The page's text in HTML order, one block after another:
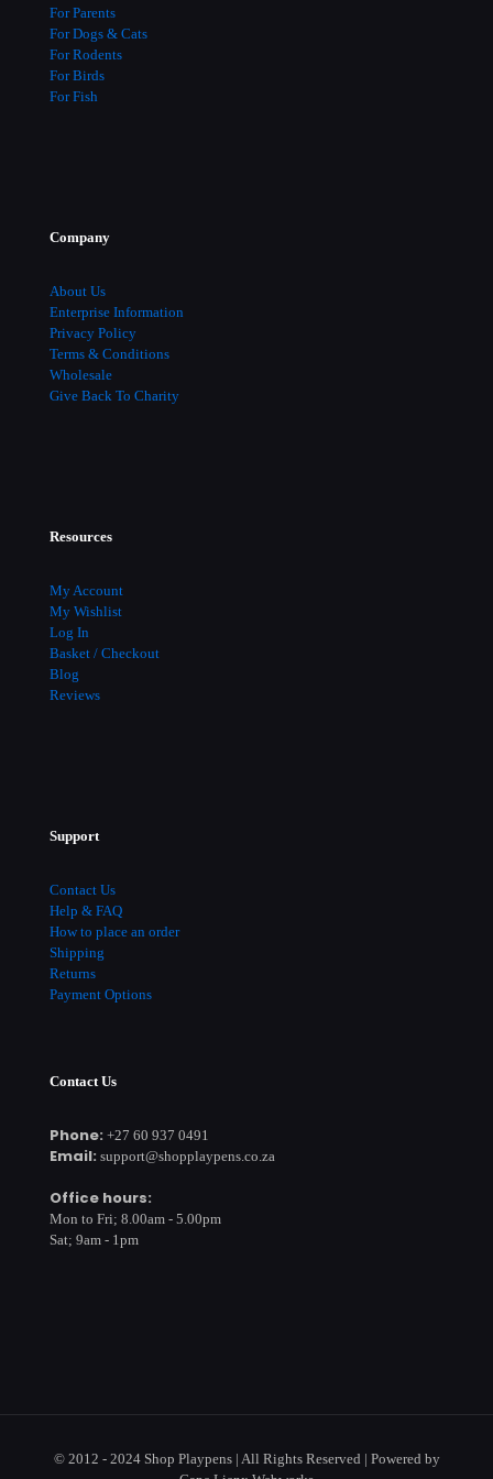
For Parents
For Dogs & Cats
For Rodents
For Birds
For Fish
Company
About Us
Enterprise Information
Privacy Policy
Terms & Conditions
Wholesale
Give Back To Charity
Resources
My Account
My Wishlist
Log In
Basket / Checkout
Blog
Reviews
Support
Contact Us
Help & FAQ
How to place an order
Shipping
Returns
Payment Options
Contact Us
Phone: +27 60 937 0491
Email: support@shopplaypens.co.za
Office hours:
Mon to Fri; 8.00am - 5.00pm
Sat; 9am - 1pm
© 2012 - 2024 Shop Playpens | All Rights Reserved | Powered by